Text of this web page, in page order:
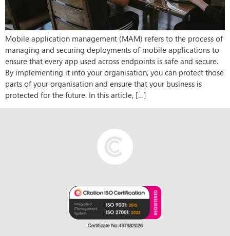
Mobile application management (MAM) refers to the process of
managing and securing deployments of mobile applications to
ensure that every app used across endpoints is safe and secure.
By implementing it into your organisation, you can protect those
parts of your organisation and ensure that your business is
protected for the future. In this article, […]